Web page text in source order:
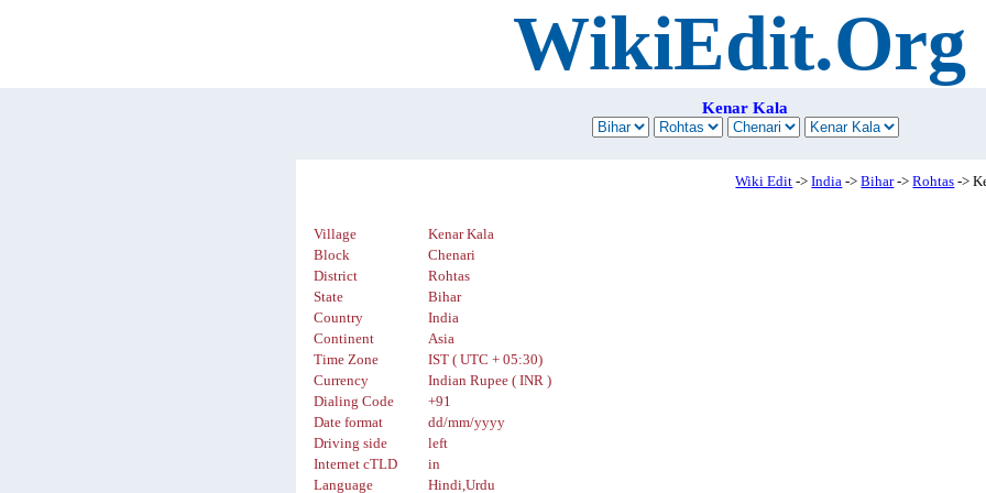
WikiEdit.Org
Kenar Kala
Wiki Edit ->India ->Bihar->Rohtas ->
Village
Kenar Kala
Block
Chenari
District
Rohtas
State
Bihar
Country
India
Continent
Asia
Time Zone
IST ( UTC + 05:30)
Currency
Indian Rupee ( INR )
Dialing Code
+91
Date format
dd/mm/yyyy
Driving side
left
Internet cTLD
in
Language
Hindi,Urdu